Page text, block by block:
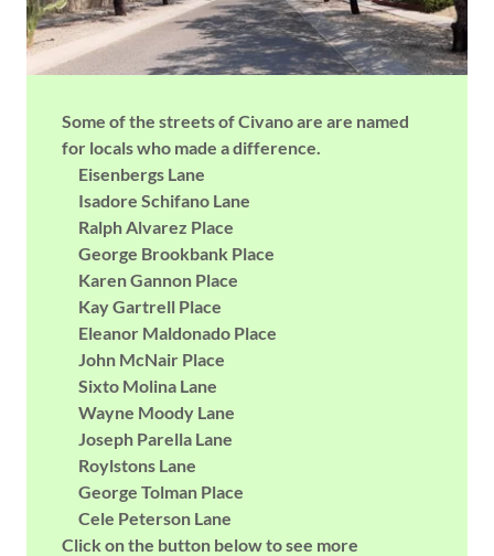
Some of the streets of Civano are are named
for locals who made a difference.
Eisenbergs Lane
Isadore Schifano Lane
Ralph Alvarez Place
George Brookbank Place
Karen Gannon Place
Kay Gartrell Place
Eleanor Maldonado Place
John McNair Place
Sixto Molina Lane
Wayne Moody Lane
Joseph Parella Lane
Roylstons Lane
George Tolman Place
Cele Peterson Lane
Click on the button below to see more